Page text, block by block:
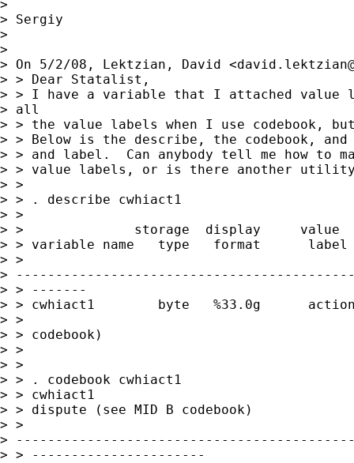
>
> Sergiy
>
>
> On 5/2/08, Lektzian, David <
> > Dear Statalist,
> > I have a variable that I attached value
> all
> > the value labels when I use codebook,
> > Below is the describe, the codebook,
> > and label.  Can anybody tell me how to
> > value labels, or is there another
> >
> > . describe cwhiact1
> >
> >              storage  display     value
> > variable name   type   format
> >
>
> > -------
> > cwhiact1        byte   %33.0g
> >
> > codebook)
> >
> >
> > . codebook cwhiact1
> > cwhiact1
> > dispute (see MID B codebook)
> >
>
> > ----------------------